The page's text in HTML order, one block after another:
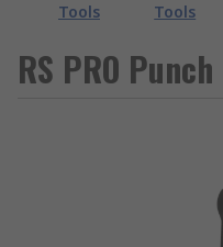
Tools
Tools
RS PRO